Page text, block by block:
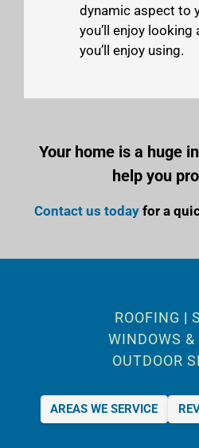
dynamic aspect to
you’ll enjoy
you’ll enjoy using.
Your home is a huge
help you
Contact us today for a
ROOFING |
WINDOWS &
OUTDOOR
AREAS WE SERVICE